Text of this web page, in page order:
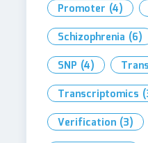
Promoter (4)
Schizophrenia (6)
SNP (4)
Transcriptomics
Verification (3)